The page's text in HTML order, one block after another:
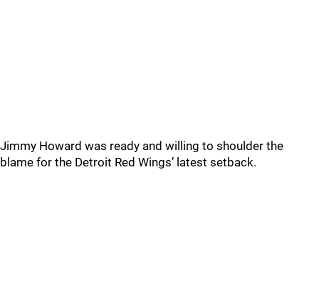
Jimmy Howard was ready and willing to shoulder the
blame for the Detroit Red Wings’ latest setback.